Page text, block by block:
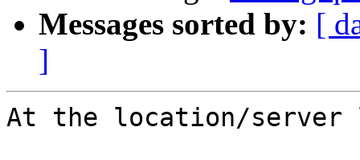
Messages sorted by: [
]
At the location/